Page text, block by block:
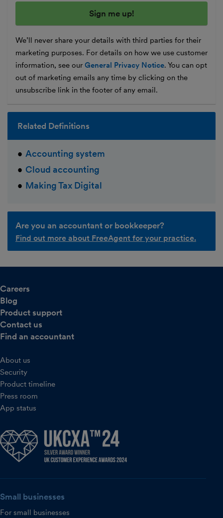
We’ll never share your details with third parties for their
marketing purposes. For details on how we use customer
information, see our General Privacy Notice. You can opt
out of marketing emails any time by clicking on the
unsubscribe link in the footer of any email.
Related Definitions
Accounting system
Cloud accounting
Making Tax Digital
Are you an accountant or bookkeeper?
Find out more about FreeAgent for your practice.
Careers
Blog
Product support
Contact us
Find an accountant
About us
Security
Product timeline
Press room
App status
Small businesses
For small businesses